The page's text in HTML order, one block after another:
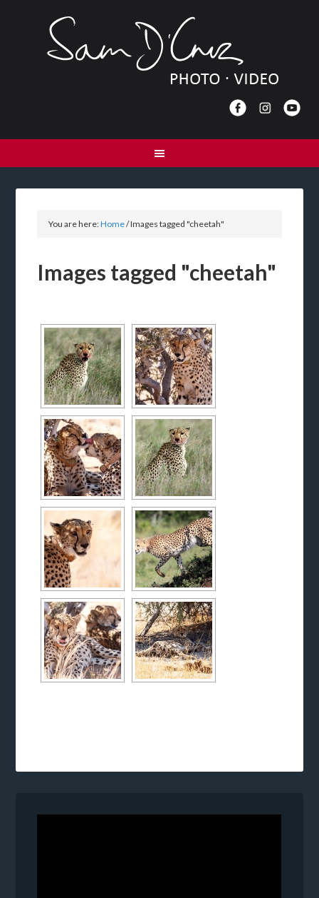
You are here:Home/Images tagged "cheetah"
Images tagged "cheetah"